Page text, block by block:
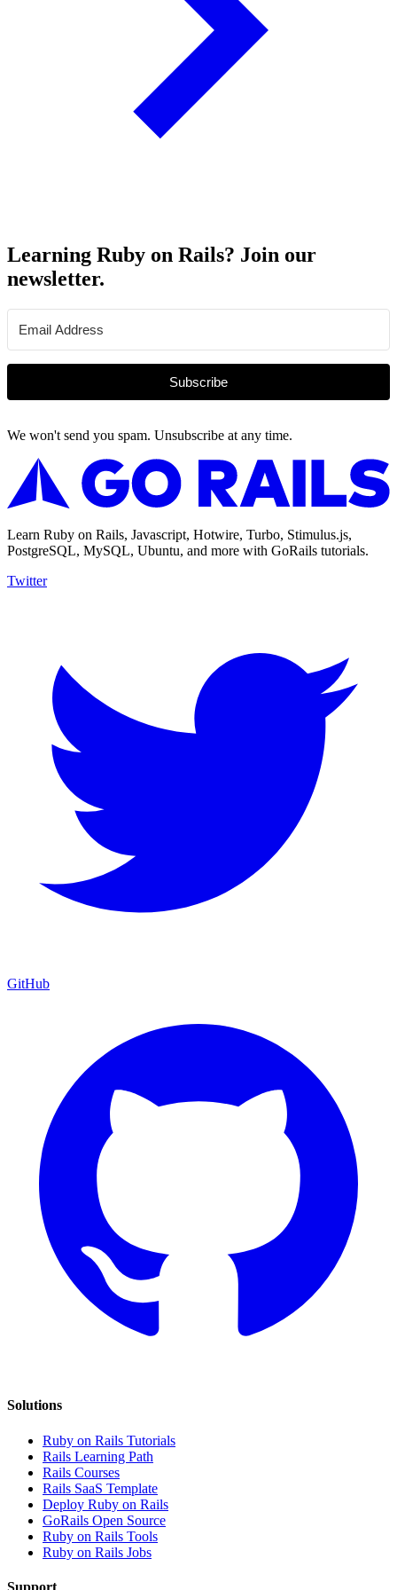
Learning Ruby on Rails? Join our
newsletter.
Subscribe
We won't send you spam. Unsubscribe at any time.
Learn Ruby on Rails, Javascript, Hotwire, Turbo, Stimulus.js,
PostgreSQL, MySQL, Ubuntu, and more with GoRails tutorials.
Twitter
GitHub
Solutions
Ruby on Rails Tutorials
Rails Learning Path
Rails Courses
Rails SaaS Template
Deploy Ruby on Rails
GoRails Open Source
Ruby on Rails Tools
Ruby on Rails Jobs
Support